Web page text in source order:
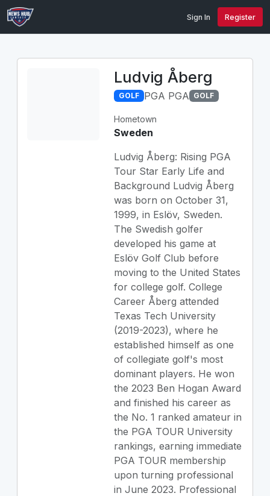
Sign In Register
Ludvig Åberg
GOLF PGA PGA GOLF
Hometown
Sweden
Ludvig Åberg: Rising PGA
Tour Star Early Life and
Background Ludvig Åberg
was born on October 31,
1999, in Eslöv, Sweden.
The Swedish golfer
developed his game at
Eslöv Golf Club before
moving to the United States
for college golf. College
Career Åberg attended
Texas Tech University
(2019-2023), where he
established himself as one
of collegiate golf's most
dominant players. He won
the 2023 Ben Hogan Award
and finished his career as
the No. 1 ranked amateur in
the PGA TOUR University
rankings, earning immediate
PGA TOUR membership
upon turning professional
in June 2023. Professional